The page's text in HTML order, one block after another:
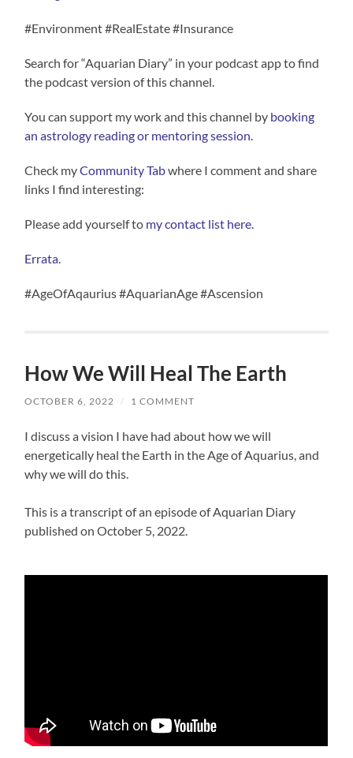
#Environment #RealEstate #Insurance
Search for “Aquarian Diary” in your podcast app to find
the podcast version of this channel.
You can support my work and this channel by booking
an astrology reading or mentoring session.
Check myCommunity Tabwhere I comment and share
links I find interesting:
Please add yourself to my contact list here.
Errata.
#AgeOfAqaurius #AquarianAge #Ascension
How We Will Heal The Earth
OCTOBER 6, 2022 / 1 COMMENT
I discuss a vision I have had about how we will
energetically heal the Earth in the Age of Aquarius, and
why we will do this.
This is a transcript of an episode of Aquarian Diary
published on October 5, 2022.